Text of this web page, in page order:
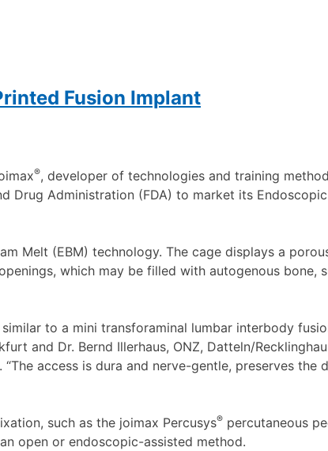
Fusion Implant
®, developer of technologies and training
Drug Administration (FDA) to market its
Melt (EBM) technology. The cage displays a
which may be filled with autogenous
to a mini transforaminal lumbar interbody
and Dr. Bernd Illerhaus, ONZ, Datteln/
access is dura and nerve-gentle, preserves
such as the joimax Percusys® percutaneous
open or endoscopic-assisted method.